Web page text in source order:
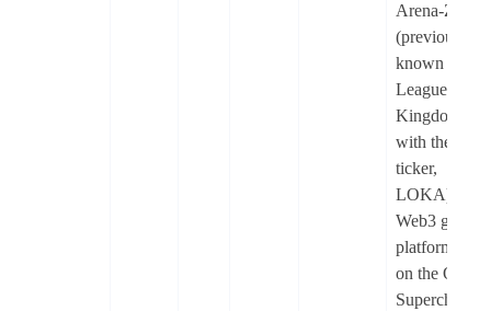
Arena-Z
(previously
known as
League of
Kingdoms
with the
ticker,
LOKA) is a
Web3 gaming
platform built
on the OP
Superchain.